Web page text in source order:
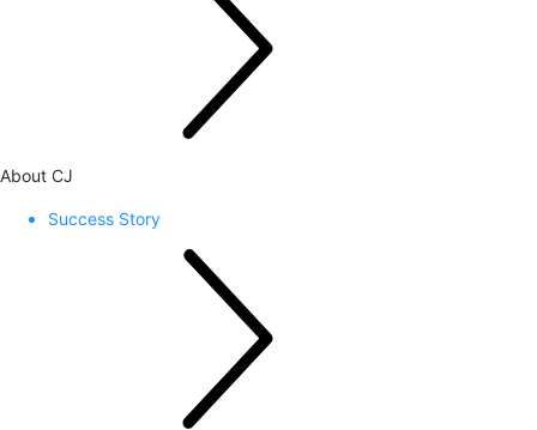
About CJ
Success Story